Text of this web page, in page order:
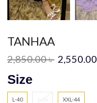
TANHAA
2,850.00৳ 2,550.00
Size
L-40 S-36 XXL-44